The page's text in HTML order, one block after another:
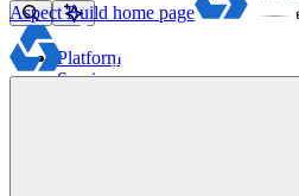
Platform
Services
Aspect Build home page